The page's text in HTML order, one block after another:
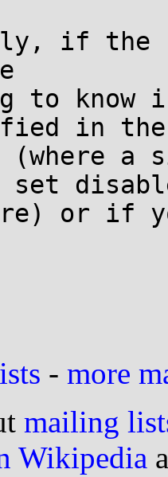
if
to know
in
(where a
set
or if
- more
mailing
Wikipedia